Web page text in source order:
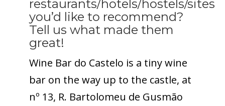
restaurants/hotels/hostels/sites
you’d like to recommend?
Tell us what made them
great!
Wine Bar do Castelo is a tiny wine
bar on the way up to the castle, at
nº 13, R. Bartolomeu de Gusmão